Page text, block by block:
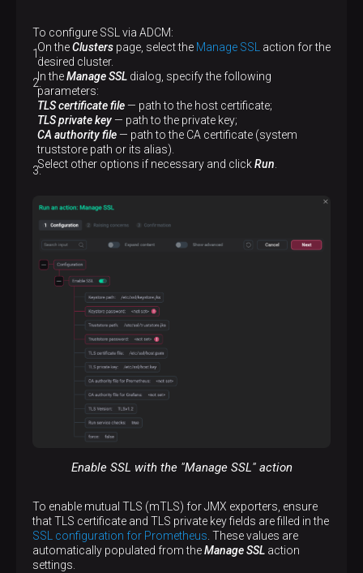
To configure SSL via ADCM:
On theClusters page, select the Manage SSL action for the
desired cluster.
In theManage SSL dialog, specify the following
parameters:
TLS certificate file— path to the host certificate;
TLS private key— path to the private key;
CA authority file— path to the CA certificate (system
truststore path or its alias).
Select other options if necessary and clickRun.
Enable SSL with the "Manage SSL" action
To enable mutual TLS (mTLS) for JMX exporters, ensure
that TLS certificate and TLS private key fields are filled in the
SSL configuration for Prometheus . These values are
automatically populated from theManage SSL action
settings.